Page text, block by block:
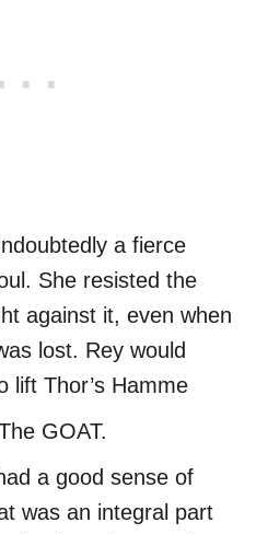
a fierce
She resisted the
against it, even when
lost. Rey would
lift Thor’s Hamme
GOAT.
a good sense of
was an integral part